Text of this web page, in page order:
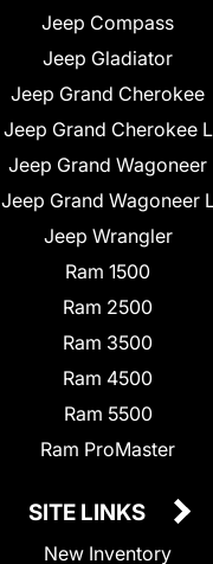
Jeep Compass
Jeep Gladiator
Jeep Grand Cherokee
Jeep Grand Cherokee L
Jeep Grand Wagoneer
Jeep Grand Wagoneer L
Jeep Wrangler
Ram 1500
Ram 2500
Ram 3500
Ram 4500
Ram 5500
Ram ProMaster
SITE LINKS
New Inventory